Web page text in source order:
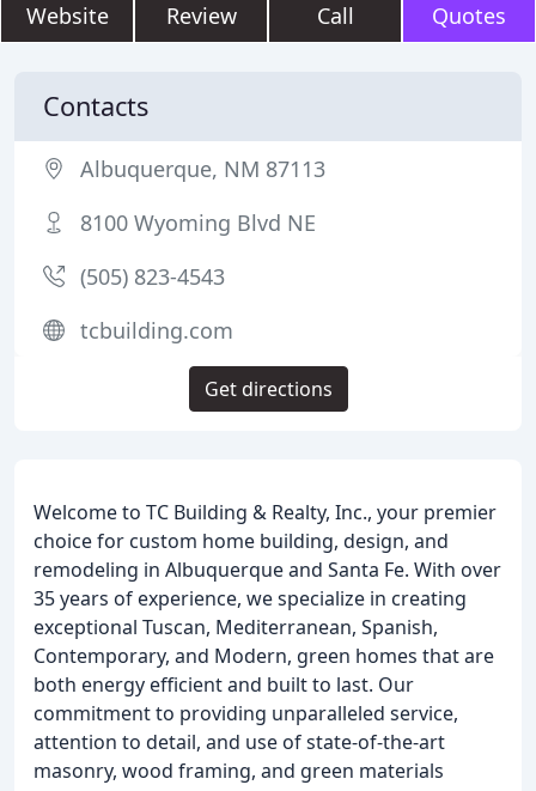
Website Review Call Quotes
Welcome to TC Building & Realty, Inc., your premier
choice for custom home building, design, and
remodeling in Albuquerque and Santa Fe. With over
35 years of experience, we specialize in creating
exceptional Tuscan, Mediterranean, Spanish,
Contemporary, and Modern, green homes that are
both energy efficient and built to last. Our
commitment to providing unparalleled service,
attention to detail, and use of state-of-the-art
masonry, wood framing, and green materials
Contacts
Albuquerque, NM 87113
8100 Wyoming Blvd NE
(505) 823-4543
tcbuilding.com
Get directions